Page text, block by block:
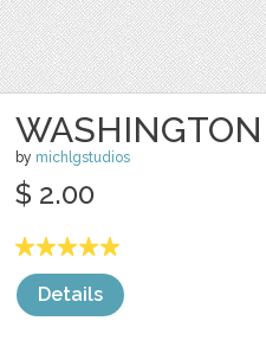
by michlgstudios
$ 2.00
Details